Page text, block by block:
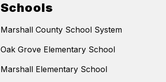
Schools
Marshall County School System
Oak Grove Elementary School
Marshall Elementary School